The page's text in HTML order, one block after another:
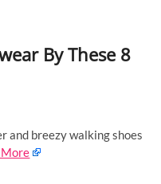
u
t
By These 8
and breezy walking shoes
More